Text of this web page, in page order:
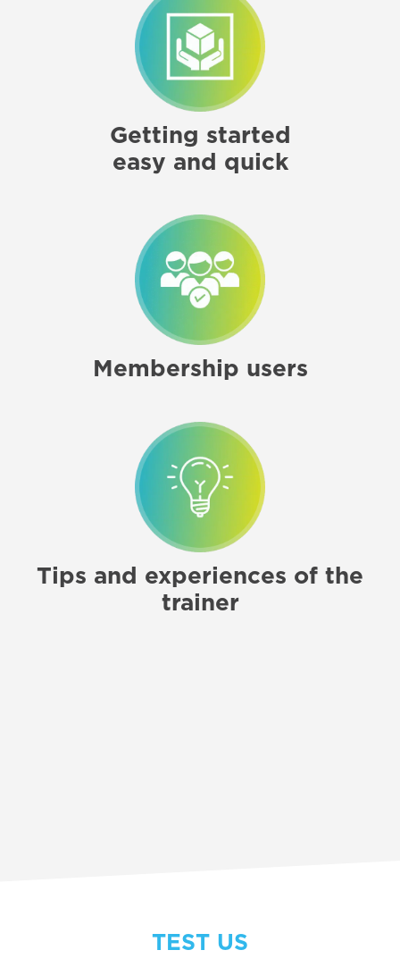
Getting started
easy and quick
Membership users
Tips and experiences of the
trainer
TEST US